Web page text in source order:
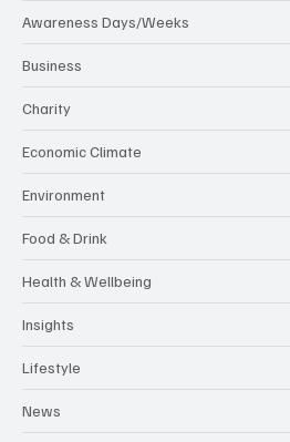
Awareness Days/Weeks
Business
Charity
Economic Climate
Environment
Food & Drink
Health & Wellbeing
Insights
Lifestyle
News